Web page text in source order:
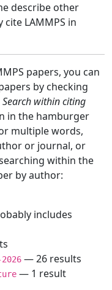
describe other
LAMMPS in
papers, you can
by checking
Search within citing
in the hamburger
multiple words,
or journal, or
within the
by author:
includes
— 26 results
— 1 result